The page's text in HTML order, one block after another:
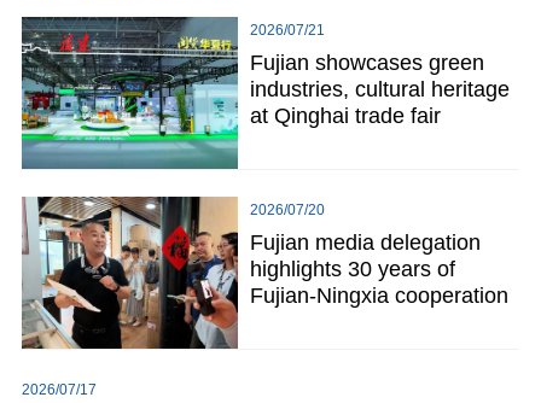
2026/07/21
Fujian showcases green
industries, cultural heritage
at Qinghai trade fair
2026/07/20
Fujian media delegation
highlights 30 years of
Fujian-Ningxia cooperation
2026/07/17